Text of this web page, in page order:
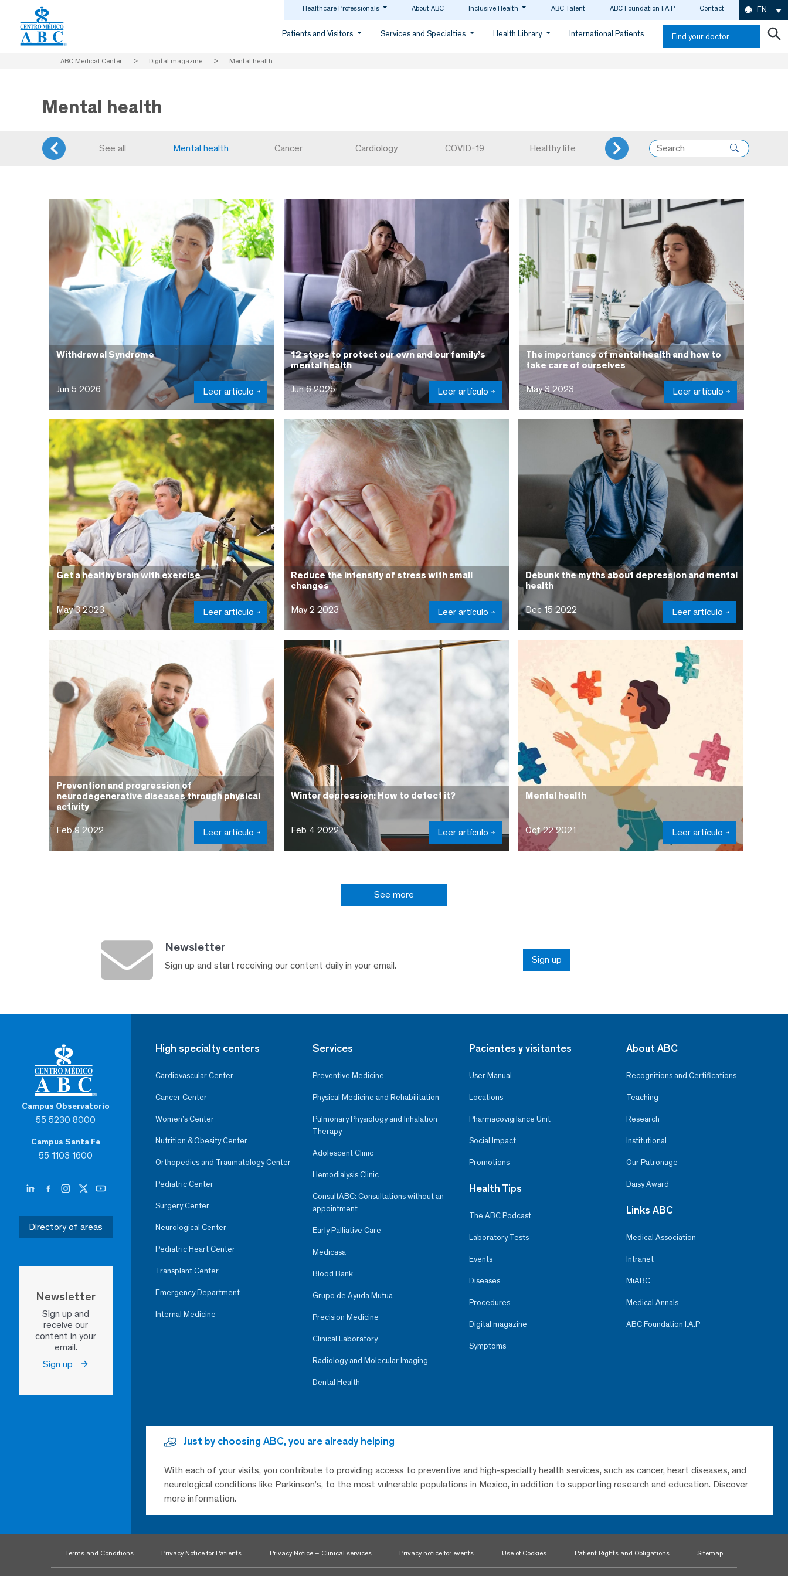
Healthcare Professionals About ABC Inclusive Health ABC Talent ABC Foundation I.A.P Contact EN
Patients and Visitors Services and Specialties Health Library International Patients Find your doctor
ABC Medical Center > Digital magazine > Mental health
Mental health
See all Mental health Cancer Cardiology COVID-19 Healthy life Internal Medicine Neurology
Withdrawal Syndrome
Jun 5 2026 Leer artículo
12 steps to protect our own and our family’s
mental health
Jun 6 2025 Leer artículo
The importance of mental health and how to
take care of ourselves
May 3 2023 Leer artículo
Get a healthy brain with exercise
May 3 2023 Leer artículo
Reduce the intensity of stress with small
changes
May 2 2023 Leer artículo
Debunk the myths about depression and mental
health
Dec 15 2022 Leer artículo
Prevention and progression of
neurodegenerative diseases through physical
activity
Feb 9 2022 Leer artículo
Winter depression: How to detect it?
Feb 4 2022 Leer artículo
Mental health
Oct 22 2021 Leer artículo
See more
Newsletter
Sign up and start receiving our content daily in your email.
Sign up
Campus Observatorio
55 5230 8000
Campus Santa Fe
55 1103 1600
Directory of areas
Newsletter
Sign up and
receive our
content in your
email.
Sign up
High specialty centers
Cardiovascular Center
Cancer Center
Women’s Center
Nutrition & Obesity Center
Orthopedics and Traumatology Center
Pediatric Center
Surgery Center
Neurological Center
Pediatric Heart Center
Transplant Center
Emergency Department
Internal Medicine
Services
Preventive Medicine
Physical Medicine and Rehabilitation
Pulmonary Physiology and Inhalation
Therapy
Adolescent Clinic
Hemodialysis Clinic
ConsultABC: Consultations without an
appointment
Early Palliative Care
Medicasa
Blood Bank
Grupo de Ayuda Mutua
Precision Medicine
Clinical Laboratory
Radiology and Molecular Imaging
Dental Health
Pacientes y visitantes
User Manual
Locations
Pharmacovigilance Unit
Social Impact
Promotions
Health Tips
The ABC Podcast
Laboratory Tests
Events
Diseases
Procedures
Digital magazine
Symptoms
About ABC
Recognitions and Certifications
Teaching
Research
Institutional
Our Patronage
Daisy Award
Links ABC
Medical Association
Intranet
MiABC
Medical Annals
ABC Foundation I.A.P
Just by choosing ABC, you are already helping
With each of your visits, you contribute to providing access to preventive and high-specialty health services, such as cancer, heart diseases, and
neurological conditions like Parkinson’s, to the most vulnerable populations in Mexico, in addition to supporting research and education. Discover
more information.
Terms and Conditions Privacy Notice for Patients Privacy Notice – Clinical services Privacy notice for events Use of Cookies Patient Rights and Obligations Sitemap